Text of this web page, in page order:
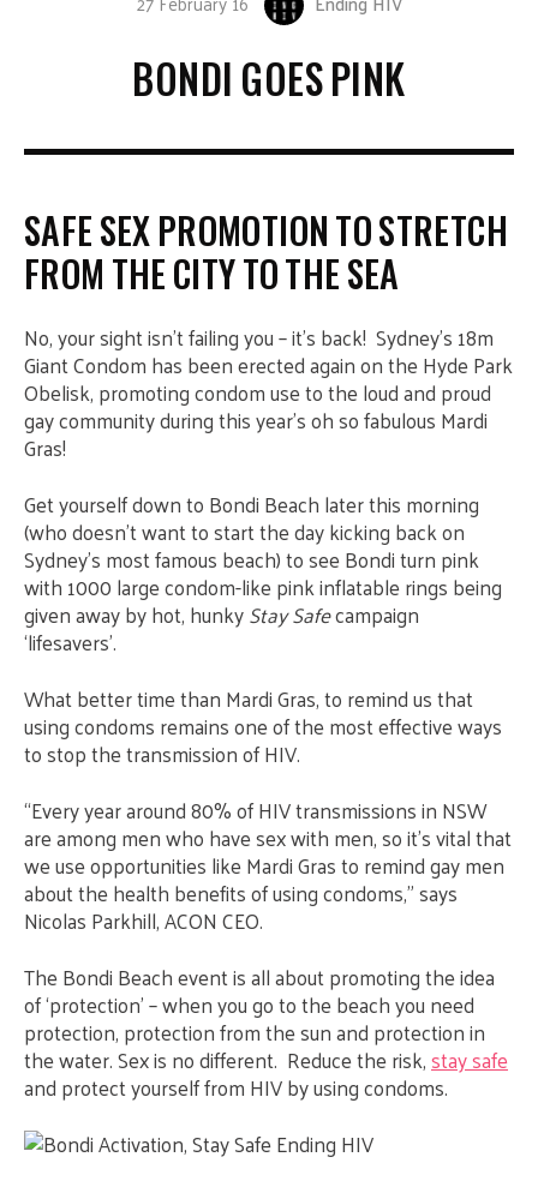
BONDI GOES PINK
SAFE SEX PROMOTION TO STRETCH
FROM THE CITY TO THE SEA
No, your sight isn’t failing you – it’s back! Sydney’s 18m
Giant Condom has been erected again on the Hyde Park
Obelisk, promoting condom use to the loud and proud
gay community during this year’s oh so fabulous Mardi
Gras!
Get yourself down to Bondi Beach later this morning
(who doesn’t want to start the day kicking back on
Sydney’s most famous beach) to see Bondi turn pink
with 1000 large condom-like pink inflatable rings being
given away by hot, hunkyStay Safecampaign
‘lifesavers’.
What better time than Mardi Gras, to remind us that
using condoms remains one of the most effective ways
to stop the transmission of HIV.
“Every year around 80% of HIV transmissions in NSW
are among men who have sex with men, so it’s vital that
we use opportunities like Mardi Gras to remind gay men
about the health benefits of using condoms,” says
Nicolas Parkhill, ACON CEO.
The Bondi Beach event is all about promoting the idea
of ‘protection’ – when you go to the beach you need
protection, protection from the sun and protection in
the water. Sex is no different. Reduce the risk,stay safe
and protect yourself from HIV by using condoms.